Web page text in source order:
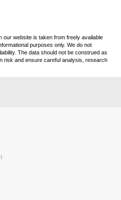
our website is taken from freely available
purposes only. We do not
The data should not be construed as
risk and ensure careful analysis, research